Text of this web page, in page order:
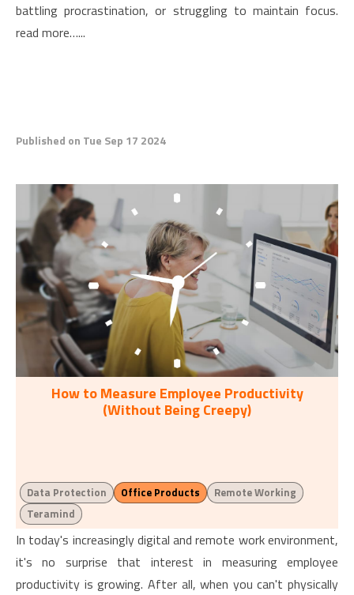
battling procrastination, or struggling to maintain focus.
read more…...
Published on Tue Sep 17 2024
How to Measure Employee Productivity
(Without Being Creepy)
Data Protection Office Products
Remote Working
Teramind
In today's increasingly digital and remote work environment,
it's no surprise that interest in measuring employee
productivity is growing. After all, when you can't physically